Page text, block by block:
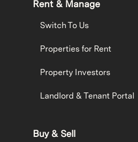
Rent & Manage
Switch To Us
Properties for Rent
Property Investors
Landlord & Tenant Portal
Buy & Sell